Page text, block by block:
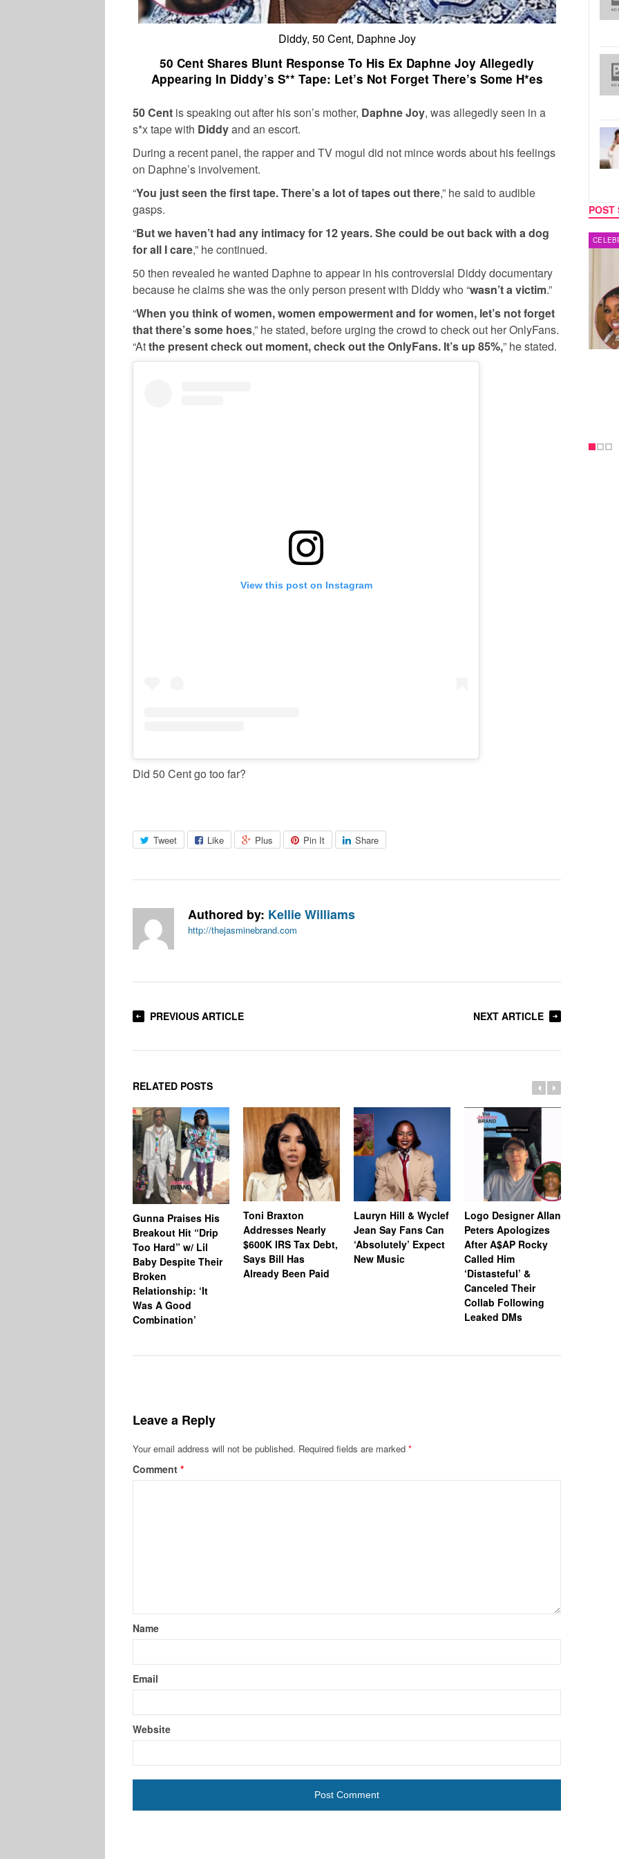
Diddy, 50 Cent, Daphne Joy
50 Cent Shares Blunt Response To His Ex Daphne Joy Allegedly
Appearing In Diddy’s S** Tape: Let’s Not Forget There’s Some H*es
50 Cent is speaking out after his son’s mother, Daphne Joy, was allegedly seen in a
s*x tape with Diddyand an escort.
During a recent panel, the rapper and TV mogul did not mince words about his feelings
on Daphne’s involvement.
“You just seen the first tape. There’s a lot of tapes out there,” he said to audible
gasps.
“But we haven’t had any intimacy for 12 years. She could be out back with a dog
for all I care,” he continued.
50 then revealed he wanted Daphne to appear in his controversial Diddy documentary
because he claims she was the only person present with Diddy who “wasn’t a victim.”
“When you think of women, women empowerment and for women, let’s not forget
that there’s some hoes,” he stated, before urging the crowd to check out her OnlyFans.
“Atthe present check out moment, check out the OnlyFans. It’s up 85%,” he stated.
View this post on Instagram
Did 50 Cent go too far?
Tweet Like Plus Pin It Share
Authored by: Kellie Williams
http://thejasminebrand.com
PREVIOUS ARTICLE NEXT ARTICLE
RELATED POSTS
Gunna Praises His
Breakout Hit “Drip
Too Hard” w/ Lil
Baby Despite Their
Broken
Relationship: ‘It
Was A Good
Combination’
Toni Braxton
Addresses Nearly
$600K IRS Tax Debt,
Says Bill Has
Already Been Paid
Lauryn Hill & Wyclef
Jean Say Fans Can
‘Absolutely’ Expect
New Music
Logo Designer Allan
Peters Apologizes
After A$AP Rocky
Called Him
‘Distasteful’ &
Canceled Their
Collab Following
Leaked DMs
Leave a Reply
Your email address will not be published. Required fields are marked *
Comment *
Name
Email
Website
POST
CELEBRITY COUPLES MUSIC